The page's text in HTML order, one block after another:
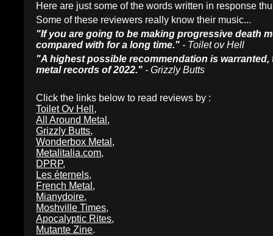
Here are just some of the words written in response
Some of these reviewers really know their music...
"If you are going to be making progressive death
compared with for a long time." - Toilet ov Hell
"A highest possible recommendation is
metal records of 2022." - Grizzly Butts
Click the links below to read reviews by :
Toilet Ov Hell ,
All Around Metal ,
Grizzly Butts,
Wonderbox Metal ,
Metalitalia.com,
DPRP,
Les éternels,
French Metal ,
Mianydoire,
Moshville Times,
Apocalyptic Rites,
Mutante Zine.